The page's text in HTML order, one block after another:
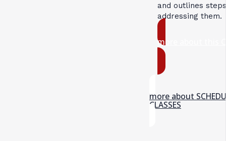
and outlines
addressing them.
more about this
more about
CLASSES